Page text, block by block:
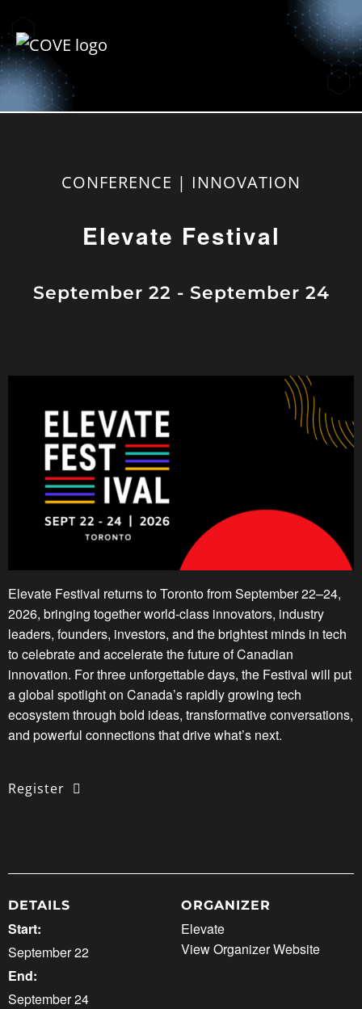
CONFERENCE | INNOVATION
Elevate Festival
September 22 - September 24
Elevate Festival returns to Toronto from September 22–24,
2026, bringing together world-class innovators, industry
leaders, founders, investors, and the brightest minds in tech
to celebrate and accelerate the future of Canadian
innovation. For three unforgettable days, the Festival will put
a global spotlight on Canada’s rapidly growing tech
ecosystem through bold ideas, transformative conversations,
and powerful connections that drive what’s next.
Register
DETAILS
Start:
September 22
End:
September 24
ORGANIZER
Elevate
View Organizer Website